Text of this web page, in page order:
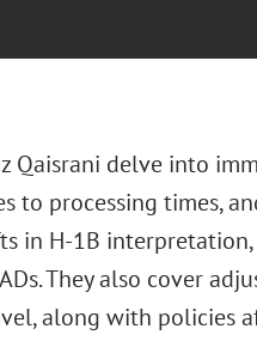
Qaisrani delve into
to processing times,
in H-1B
They also cover
along with policies